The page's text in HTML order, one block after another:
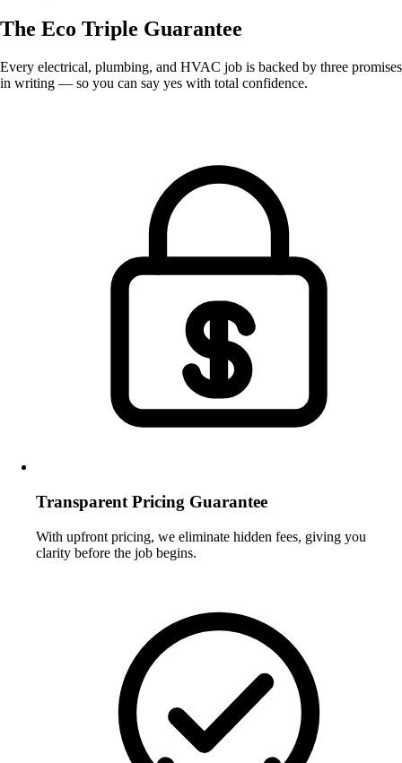
The Eco Triple Guarantee
Every electrical, plumbing, and HVAC job is backed by three promises
in writing — so you can say yes with total confidence.
Transparent Pricing Guarantee
With upfront pricing, we eliminate hidden fees, giving you
clarity before the job begins.